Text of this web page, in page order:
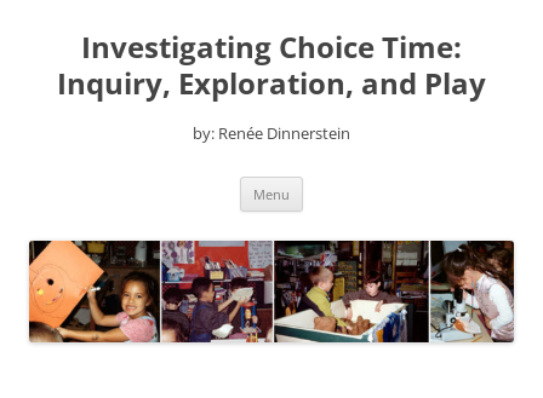
contentInvestigating Choice Time:
Inquiry, Exploration, and Play
by: Renée Dinnerstein
Menu